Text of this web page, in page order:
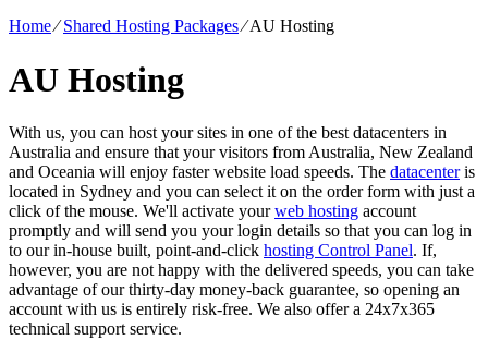
Home⁄Shared Hosting Packages⁄AU Hosting
AU Hosting
With us, you can host your sites in one of the best datacenters in
Australia and ensure that your visitors from Australia, New Zealand
and Oceania will enjoy faster website load speeds. The datacenteris
located in Sydney and you can select it on the order form with just a
click of the mouse. We'll activate yourweb hosting account
promptly and will send you your login details so that you can log in
to our in-house built, point-and-click hosting Control Panel. If,
however, you are not happy with the delivered speeds, you can take
advantage of our thirty-day money-back guarantee, so opening an
account with us is entirely risk-free. We also offer a 24x7x365
technical support service.